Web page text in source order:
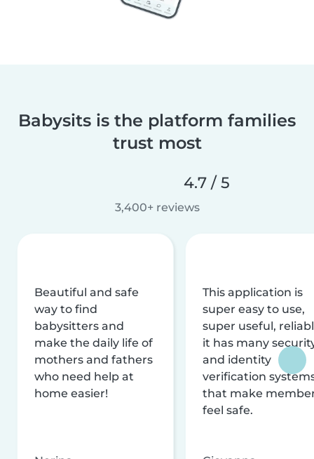
Babysits is the platform families
trust most
4.7 / 5
3,400+ reviews
Beautiful and safe
way to find
babysitters and
make the daily life of
mothers and fathers
who need help at
home easier!
This application is
super easy to use,
super useful,
it has many
and identity
verification
that make
feel safe.